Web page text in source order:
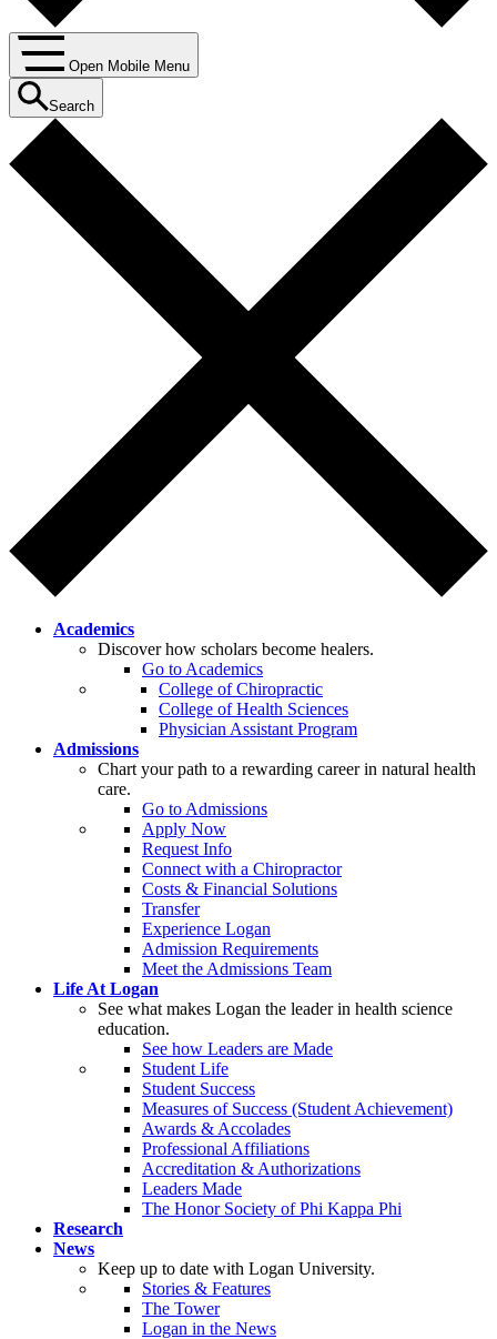
Open Mobile Menu
Search
Academics
Discover how scholars become healers.
Go to Academics
College of Chiropractic
College of Health Sciences
Physician Assistant Program
Admissions
Chart your path to a rewarding career in natural health
care.
Go to Admissions
Apply Now
Request Info
Connect with a Chiropractor
Costs & Financial Solutions
Transfer
Experience Logan
Admission Requirements
Meet the Admissions Team
Life At Logan
See what makes Logan the leader in health science
education.
See how Leaders are Made
Student Life
Student Success
Measures of Success (Student Achievement)
Awards & Accolades
Professional Affiliations
Accreditation & Authorizations
Leaders Made
The Honor Society of Phi Kappa Phi
Research
News
Keep up to date with Logan University.
Stories & Features
The Tower
Logan in the News